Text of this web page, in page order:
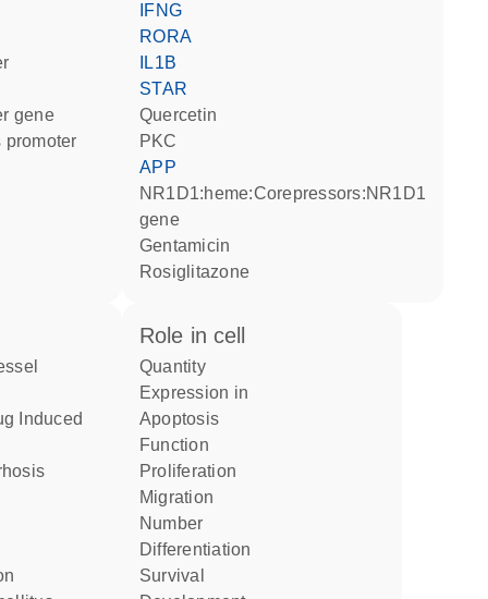
gene
promoter
IFNG
RORA
IL1B
STAR
quercetin
PKC
APP
NR1D1:heme:Corepressors:NR1D1
gene
gentamicin
rosiglitazone
role in cell
quantity
expression in
apoptosis
function
proliferation
migration
number
differentiation
survival